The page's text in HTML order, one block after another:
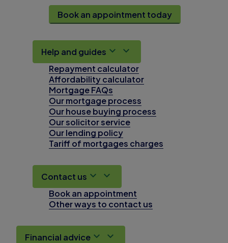
Book an appointment today
Help and guides
Repayment calculator
Affordability calculator
Mortgage FAQs
Our mortgage process
Our house buying process
Our solicitor service
Our lending policy
Tariff of mortgages charges
Contact us
Book an appointment
Other ways to contact us
Financial advice